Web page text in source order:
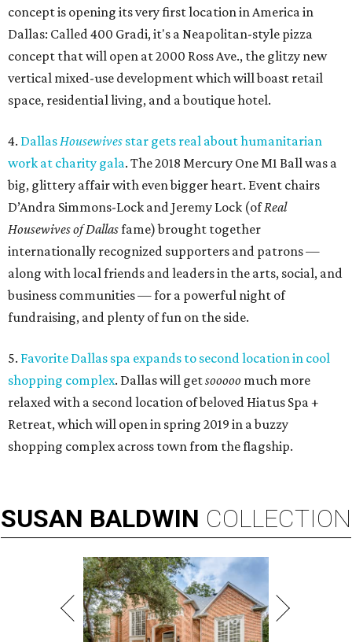
concept is opening its very first location in America in
Dallas: Called 400 Gradi, it's a Neapolitan-style pizza
concept that will open at 2000 Ross Ave., the glitzy new
vertical mixed-use development which will boast retail
space, residential living, and a boutique hotel.
4. DallasHousewives star gets real about humanitarian
work at charity gala. The 2018 Mercury One M1 Ball was a
big, glittery affair with even bigger heart. Event chairs
D’Andra Simmons-Lock and Jeremy Lock (ofReal
Housewives of Dallasfame) brought together
internationally recognized supporters and patrons —
along with local friends and leaders in the arts, social, and
business communities — for a powerful night of
fundraising, and plenty of fun on the side.
5. Favorite Dallas spa expands to second location in cool
shopping complex. Dallas will getsooooo much more
relaxed with a second location of beloved Hiatus Spa +
Retreat, which will open in spring 2019 in a buzzy
shopping complex across town from the flagship.
SUSAN BALDWIN COLLECTION